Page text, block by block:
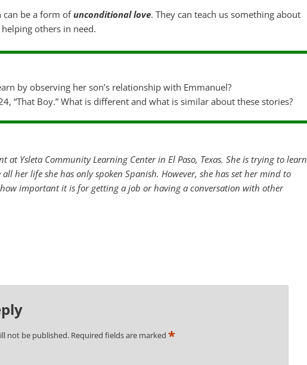
can be a form ofunconditional love. They can teach us something about
others in need.
by observing her son’s relationship with Emmanuel?
“That Boy.” What is different and what is similar about these stories?
at Ysleta Community Learning Center in El Paso, Texas. She is trying to learn
her life she has only spoken Spanish. However, she has set her mind to
how important it is for getting a job or having a conversation with other
not be published. Required fields are marked *